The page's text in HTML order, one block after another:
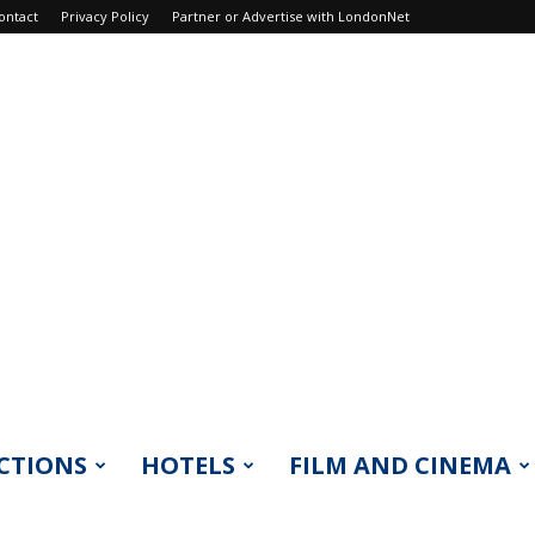
Privacy Policy Partner or Advertise with LondonNet
HOTELS FILM AND CINEMA